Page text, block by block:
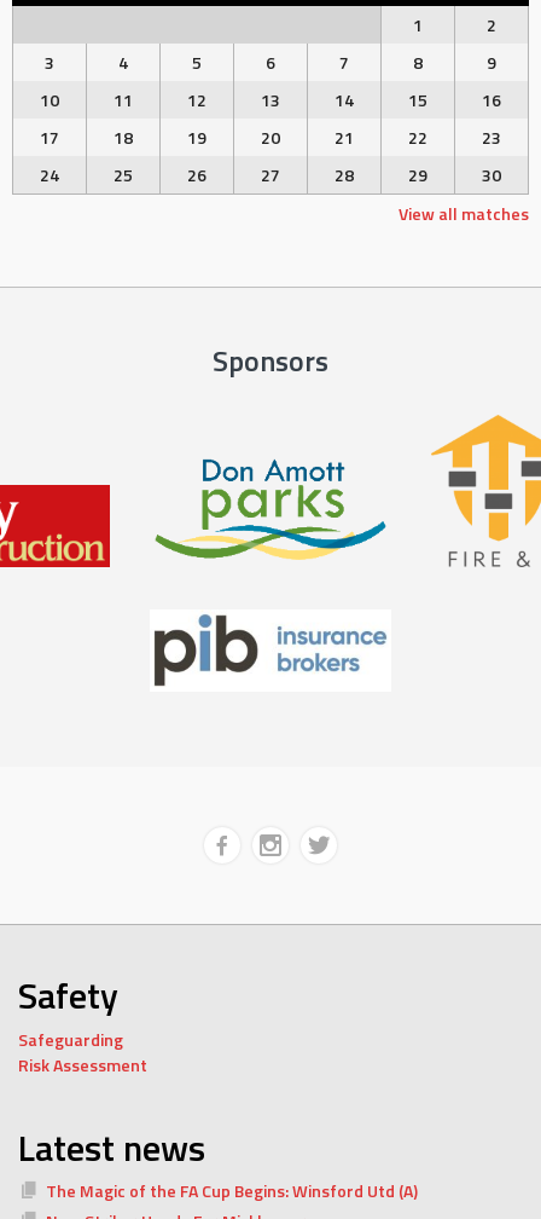
1
2
3
4 5 6 7 8
9
10
11 12 13 14 15
16
17
18 19 20 21 22
23
24
25 26 27 28 29
30
View all matches
Sponsors
Safety
Safeguarding
Risk Assessment
Latest news
The Magic of the FA Cup Begins: Winsford Utd (A)